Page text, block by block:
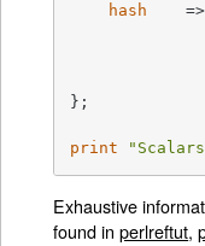
hash
};
print
Exhaustive
found inperlreftut,